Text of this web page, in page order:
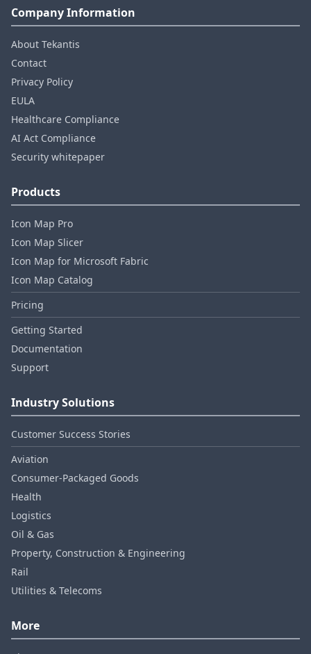
Company Information
About Tekantis
Contact
Privacy Policy
EULA
Healthcare Compliance
AI Act Compliance
Security whitepaper
Products
Icon Map Pro
Icon Map Slicer
Icon Map for Microsoft Fabric
Icon Map Catalog
Pricing
Getting Started
Documentation
Support
Industry Solutions
Customer Success Stories
Aviation
Consumer‑Packaged Goods
Health
Logistics
Oil & Gas
Property, Construction & Engineering
Rail
Utilities & Telecoms
More